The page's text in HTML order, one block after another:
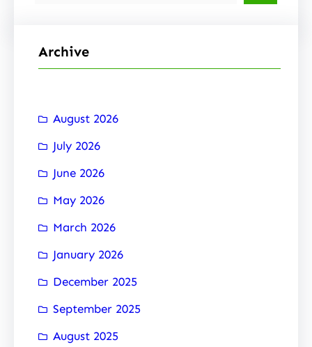
c
Archive
August 2026
July 2026
June 2026
May 2026
March 2026
January 2026
December 2025
September 2025
August 2025